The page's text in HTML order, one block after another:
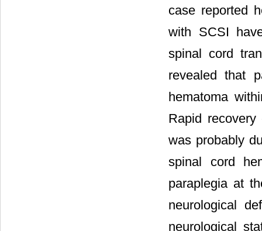
case reported
with SCSI
spinal cord
revealed that
hematoma
Rapid
was probably
spinal cord
paraplegia at
neurological
neurological